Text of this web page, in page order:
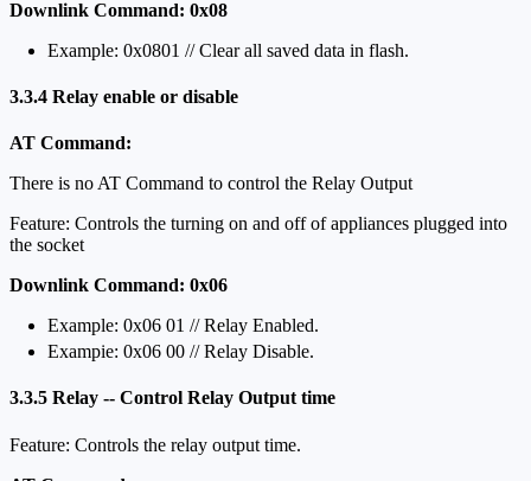
Downlink Command: 0x08
Example: 0x0801 // Clear all saved data in flash.
3.3.4 Relay enable or disable
AT Command:
There is no AT Command to control the Relay Output
Feature: Controls the turning on and off of appliances plugged into
the socket
Downlink Command: 0x06
Example: 0x06 01 // Relay Enabled.
Exampie: 0x06 00 // Relay Disable.
3.3.5 Relay -- Control Relay Output time
Feature: Controls the relay output time.